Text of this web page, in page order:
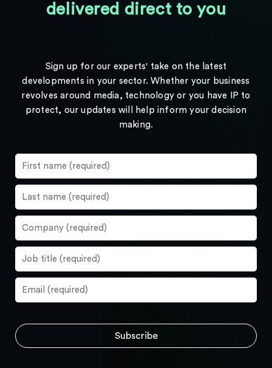
delivered direct to you
Sign up for our experts' take on the latest
developments in your sector. Whether your business
revolves around media, technology or you have IP to
protect, our updates will help inform your decision
making.